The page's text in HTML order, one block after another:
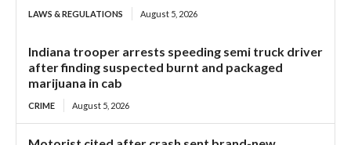
LAWS & REGULATIONS August 5, 2026
Indiana trooper arrests speeding semi truck driver
after finding suspected burnt and packaged
marijuana in cab
CRIME August 5, 2026